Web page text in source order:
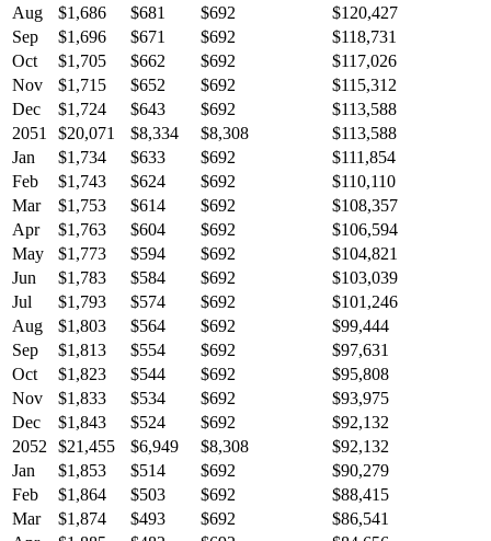
Aug
$1,686 $681 $692
$120,427
Sep
$1,696 $671 $692
$118,731
Oct
$1,705 $662 $692
$117,026
Nov
$1,715 $652 $692
$115,312
Dec
$1,724 $643 $692
$113,588
2051
$20,071 $8,334 $8,308
$113,588
Jan
$1,734 $633 $692
$111,854
Feb
$1,743 $624 $692
$110,110
Mar
$1,753 $614 $692
$108,357
Apr
$1,763 $604 $692
$106,594
May
$1,773 $594 $692
$104,821
Jun
$1,783 $584 $692
$103,039
Jul
$1,793 $574 $692
$101,246
Aug
$1,803 $564 $692
$99,444
Sep
$1,813 $554 $692
$97,631
Oct
$1,823 $544 $692
$95,808
Nov
$1,833 $534 $692
$93,975
Dec
$1,843 $524 $692
$92,132
2052
$21,455 $6,949 $8,308
$92,132
Jan
$1,853 $514 $692
$90,279
Feb
$1,864 $503 $692
$88,415
Mar
$1,874 $493 $692
$86,541